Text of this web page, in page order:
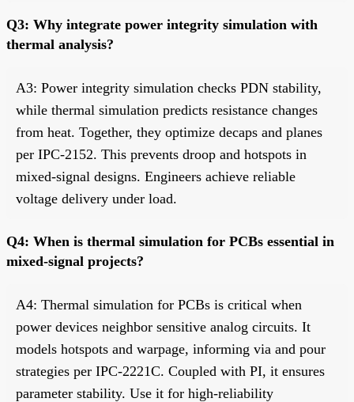
Q3: Why integrate power integrity simulation with
thermal analysis?
A3: Power integrity simulation checks PDN stability,
while thermal simulation predicts resistance changes
from heat. Together, they optimize decaps and planes
per IPC-2152. This prevents droop and hotspots in
mixed-signal designs. Engineers achieve reliable
voltage delivery under load.
Q4: When is thermal simulation for PCBs essential in
mixed-signal projects?
A4: Thermal simulation for PCBs is critical when
power devices neighbor sensitive analog circuits. It
models hotspots and warpage, informing via and pour
strategies per IPC-2221C. Coupled with PI, it ensures
parameter stability. Use it for high-reliability